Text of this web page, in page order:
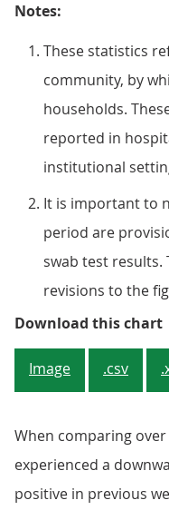
Notes:
These statistics
community, by
households.
reported in
institutional
It is important to
period are
swab test
revisions to the
Download this chart
Image .csv
When comparing
experienced a
positive in previous